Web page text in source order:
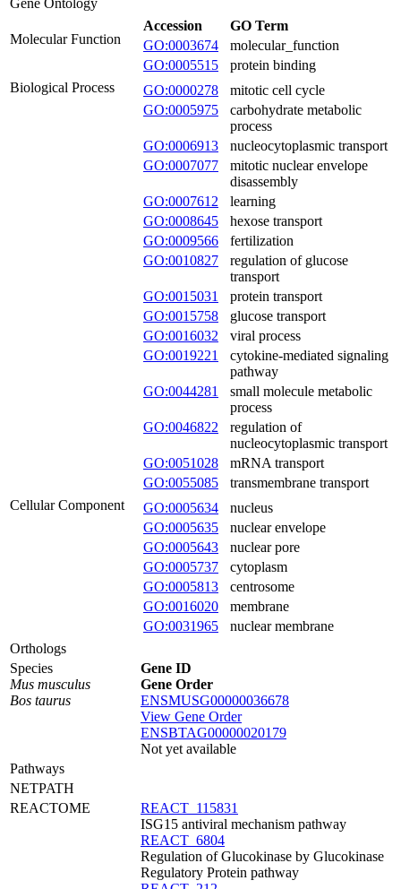
Gene Ontology
Molecular Function
Accession
GO Term
GO:0003674
molecular_function
GO:0005515
protein binding
Biological Process
GO:0000278
mitotic cell cycle
GO:0005975
carbohydrate metabolic
process
GO:0006913
nucleocytoplasmic transport
GO:0007077
mitotic nuclear envelope
disassembly
GO:0007612
learning
GO:0008645
hexose transport
GO:0009566
fertilization
GO:0010827
regulation of glucose
transport
GO:0015031
protein transport
GO:0015758
glucose transport
GO:0016032
viral process
GO:0019221
cytokine-mediated signaling
pathway
GO:0044281
small molecule metabolic
process
GO:0046822
regulation of
nucleocytoplasmic transport
GO:0051028
mRNA transport
GO:0055085
transmembrane transport
Cellular Component
GO:0005634
nucleus
GO:0005635
nuclear envelope
GO:0005643
nuclear pore
GO:0005737
cytoplasm
GO:0005813
centrosome
GO:0016020
membrane
GO:0031965
nuclear membrane
Orthologs
Species
Mus musculus
Bos taurus
Gene ID
Gene Order
ENSMUSG00000036678
View Gene Order
ENSBTAG00000020179
Not yet available
Pathways
NETPATH
REACTOME
REACT_115831
ISG15 antiviral mechanism pathway
REACT_6804
Regulation of Glucokinase by Glucokinase
Regulatory Protein pathway